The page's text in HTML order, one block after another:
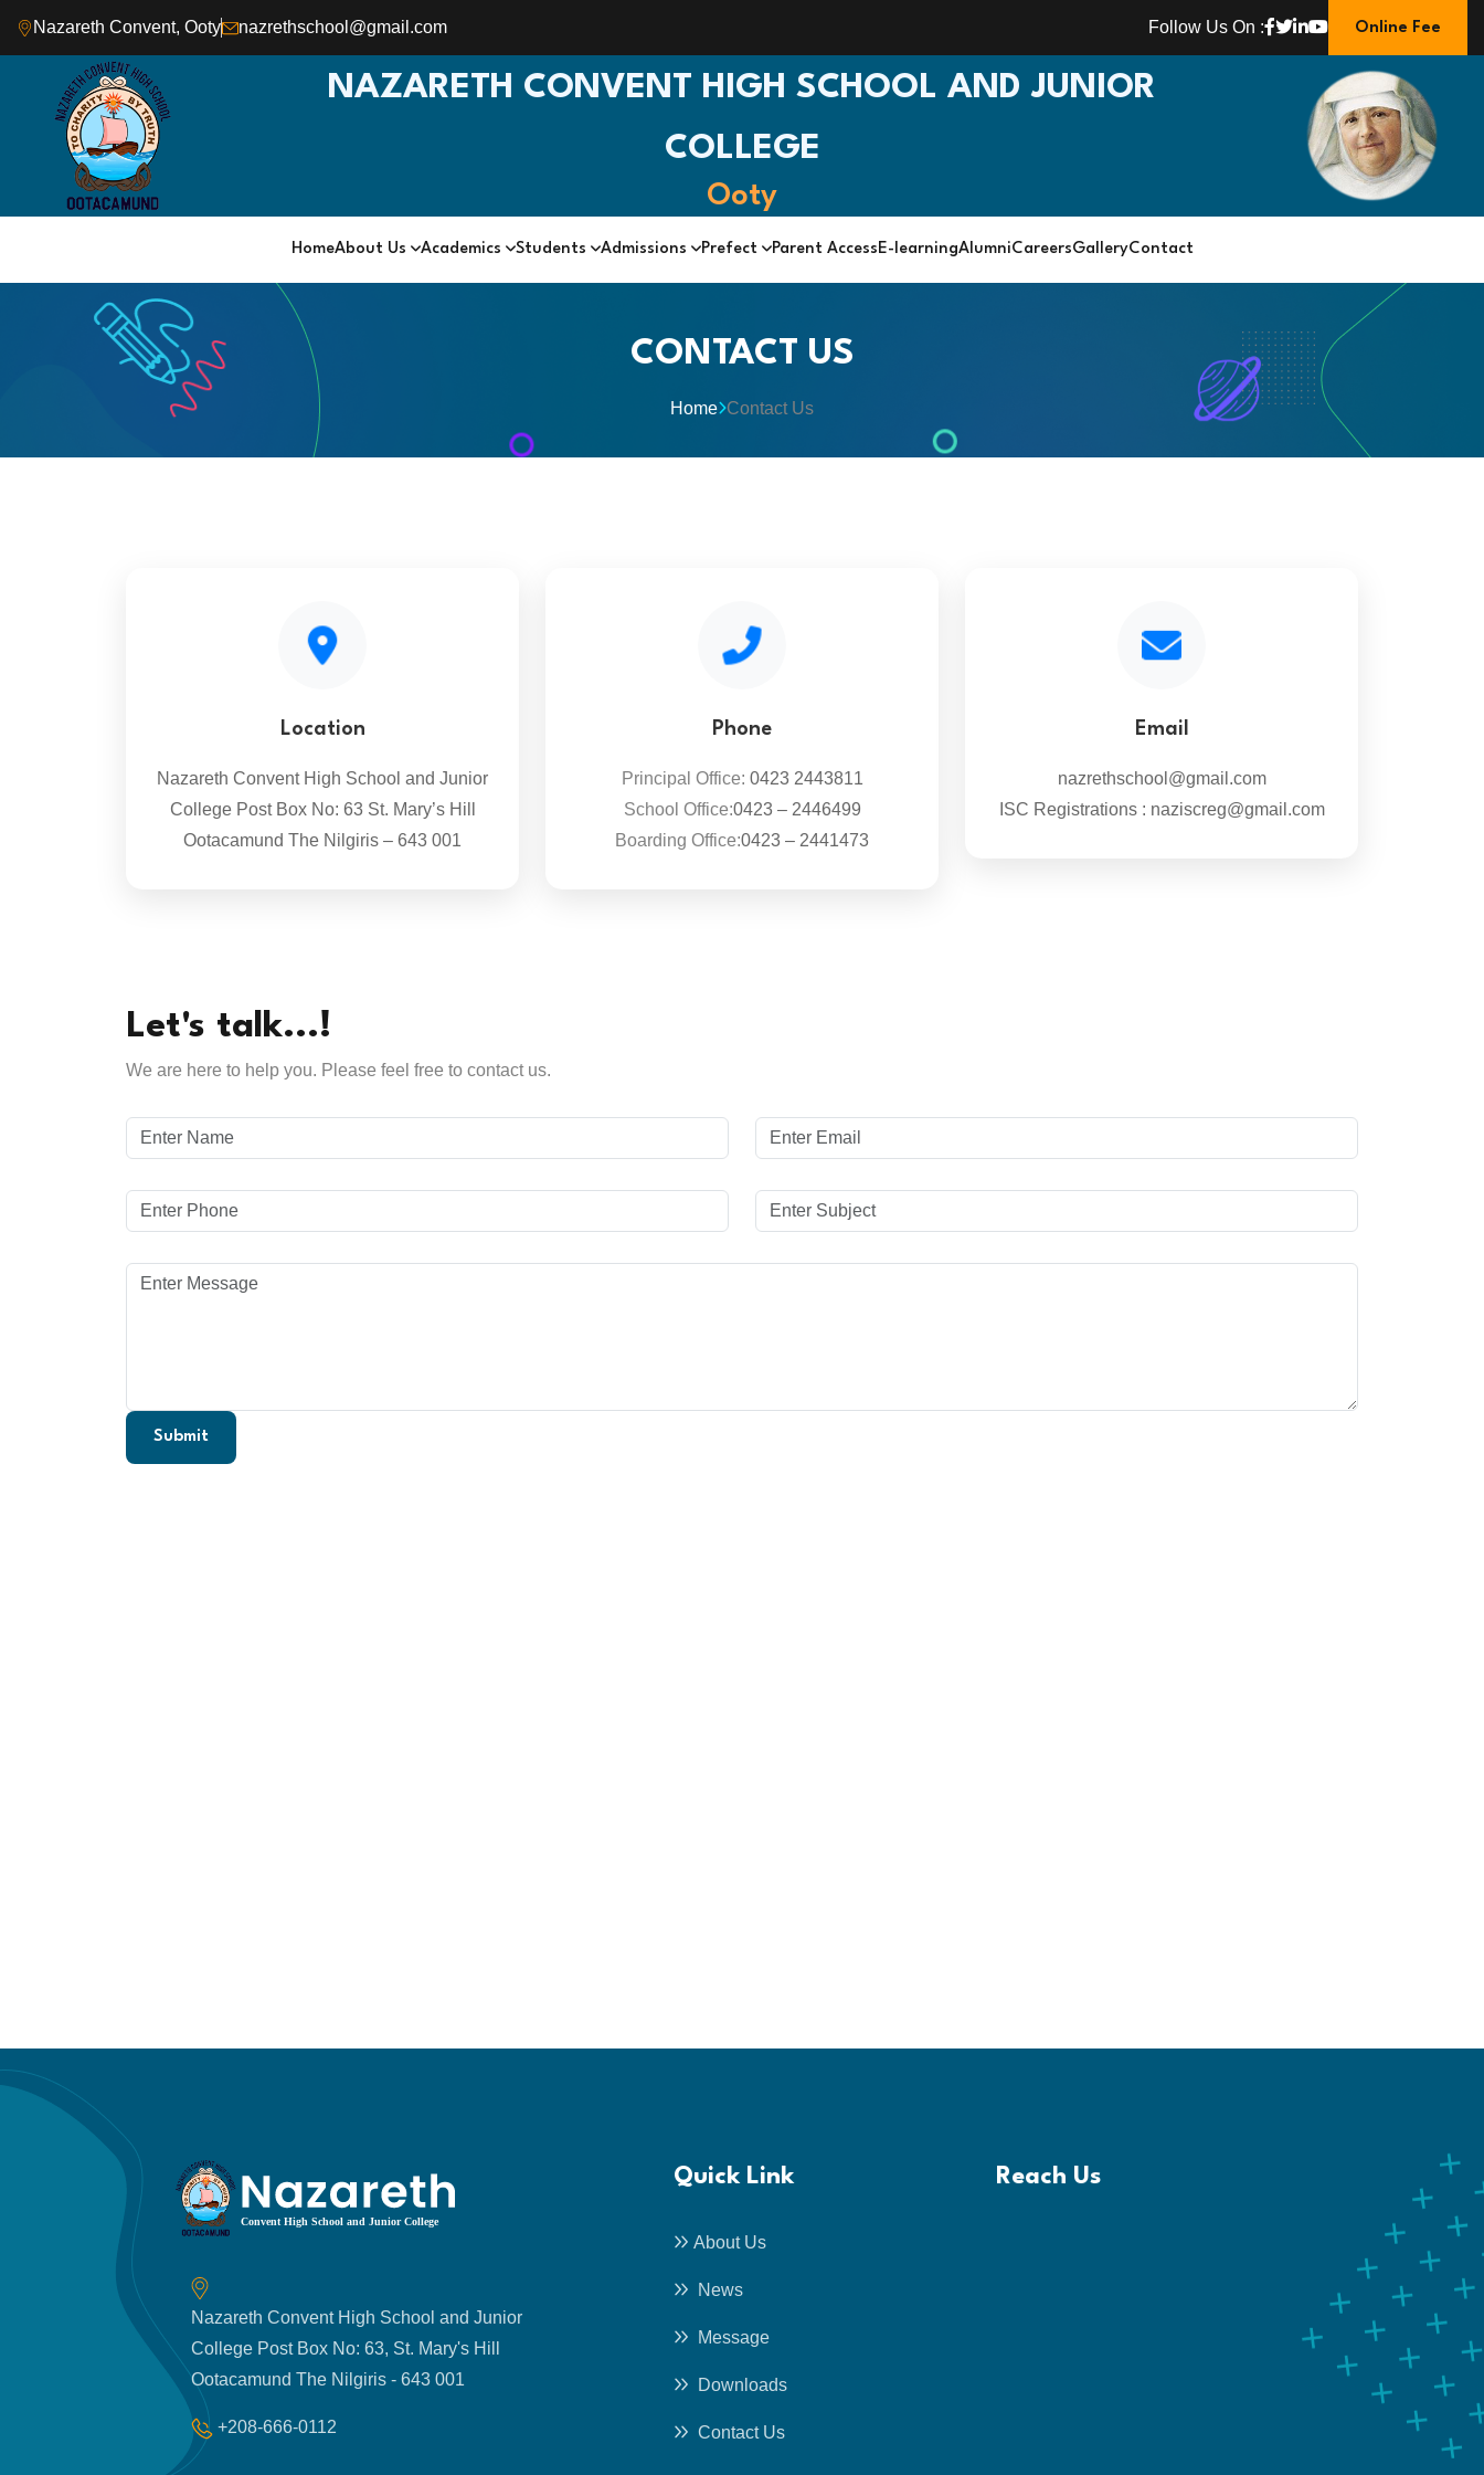
Nazareth Convent, Ooty nazrethschool@gmail.com Follow Us On : Online Fee
NAZARETH CONVENT HIGH SCHOOL AND JUNIOR
COLLEGE
Ooty
HomeAbout Us Academics Students Admissions Prefect Parent Access E-learningAlumniCareersGalleryContact
CONTACT US
Home Contact Us
Location
Nazareth Convent High School and Junior
College Post Box No: 63 St. Mary’s Hill
Ootacamund The Nilgiris – 643 001
Phone
Principal Office: 0423 2443811
School Office:0423 – 2446499
Boarding Office:0423 – 2441473
Email
nazrethschool@gmail.com
ISC Registrations : naziscreg@gmail.com
Let's talk...!
We are here to help you. Please feel free to contact us.
Nazareth Convent High School and Junior
College Post Box No: 63, St. Mary's Hill
Ootacamund The Nilgiris - 643 001
+208-666-0112
Quick Link
About Us
News
Message
Downloads
Contact Us
Reach Us